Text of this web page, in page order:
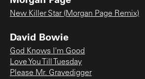
New Killer Star (Morgan Page Remix)
David Bowie
God Knows I'm Good
Love You Till Tuesday
Please Mr. Gravedigger